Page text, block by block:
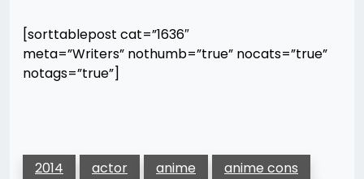
[sorttablepost cat=”1636″
meta=”Writers” nothumb=”true” nocats=”true”
notags=”true”]
2014 actor anime
anime cons